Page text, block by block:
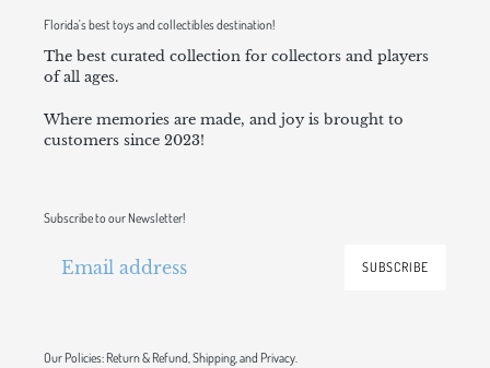
Florida's best toys and collectibles destination!
The best curated collection for collectors and players
of all ages.
Where memories are made, and joy is brought to
customers since 2023!
Subscribe to our Newsletter!
SUBSCRIBE
Our Policies: Return & Refund, Shipping, and Privacy.